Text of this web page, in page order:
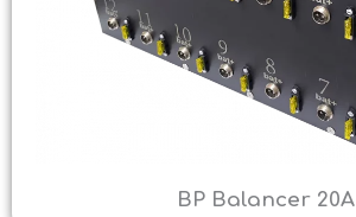
BP Balancer 20A